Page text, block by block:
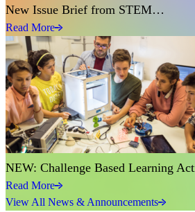
New Issue Brief from STEM…
Read More
NEW: Challenge Based Learning
Read More
View All News & Announcements